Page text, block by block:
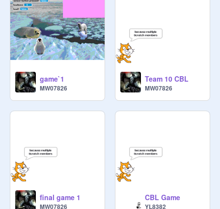
game`1
MW07826
Team 10 CBL
MW07826
final game 1
MW07826
CBL Game
YL8382